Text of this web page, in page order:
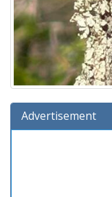
Advertisement